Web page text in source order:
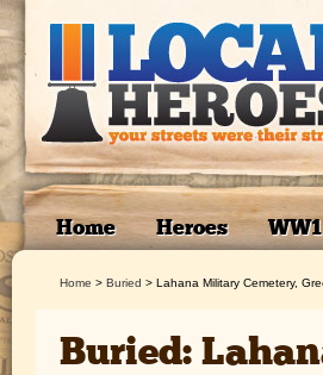
Home Heroes WW1
Home > Buried > Lahana Military Cemetery,
Buried: